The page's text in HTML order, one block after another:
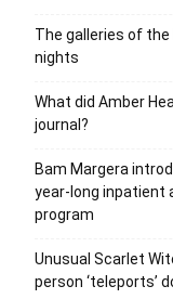
The galleries of
nights
What did Amber
journal?
Bam Margera
year-long inpatient
program
Unusual Scarlet
person ‘teleports’